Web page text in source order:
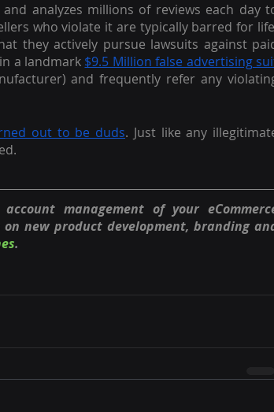
and analyzes millions of reviews each day
who violate it are typically barred for
they actively pursue lawsuits against
a landmark $9.5 Million false advertising
and frequently refer any
out to be duds. Just like any
management of your
new product development, branding
.